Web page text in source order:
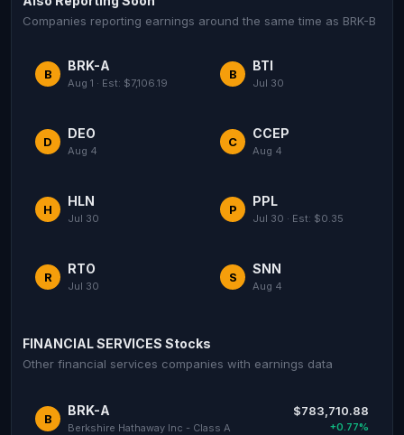
Companies reporting earnings around the same time as BRK-B
B
BRK-A
Aug 1 · Est: $7,106.19
B
BTI
Jul 30
D
DEO
Aug 4
C
CCEP
Aug 4
H
HLN
Jul 30
P
PPL
Jul 30 · Est: $0.35
R
RTO
Jul 30
S
SNN
Aug 4
FINANCIAL SERVICES Stocks
Other financial services companies with earnings data
B
BRK-A
Berkshire Hathaway Inc - Class A
$783,710.88
+0.77%